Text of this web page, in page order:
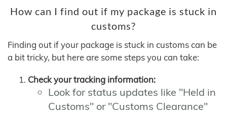
How can I find out if my package is stuck in
customs?
Finding out if your package is stuck in customs can be
a bit tricky, but here are some steps you can take:
Check your tracking information:
Look for status updates like "Held in
Customs" or "Customs Clearance"